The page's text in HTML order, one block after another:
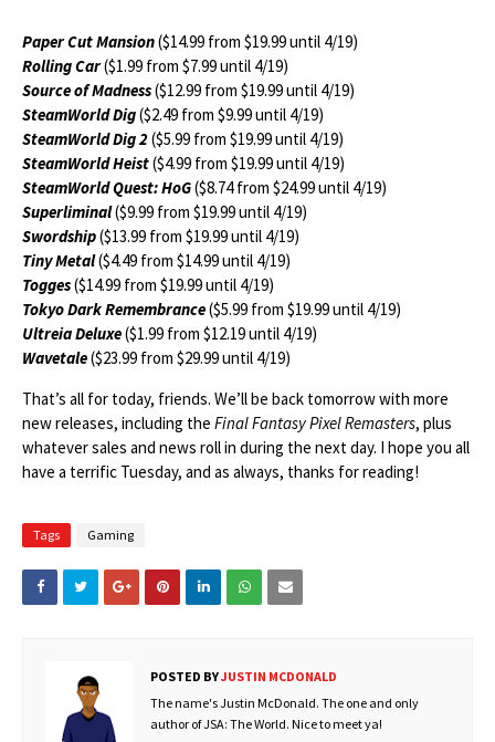
Paper Cut Mansion($14.99 from $19.99 until 4/19)
Rolling Car($1.99 from $7.99 until 4/19)
Source of Madness($12.99 from $19.99 until 4/19)
SteamWorld Dig($2.49 from $9.99 until 4/19)
SteamWorld Dig 2($5.99 from $19.99 until 4/19)
SteamWorld Heist($4.99 from $19.99 until 4/19)
SteamWorld Quest: HoG($8.74 from $24.99 until 4/19)
Superliminal($9.99 from $19.99 until 4/19)
Swordship($13.99 from $19.99 until 4/19)
Tiny Metal($4.49 from $14.99 until 4/19)
Togges($14.99 from $19.99 until 4/19)
Tokyo Dark Remembrance($5.99 from $19.99 until 4/19)
Ultreia Deluxe($1.99 from $12.19 until 4/19)
Wavetale($23.99 from $29.99 until 4/19)
That’s all for today, friends. We’ll be back tomorrow with more
new releases, including the Final Fantasy Pixel Remasters, plus
whatever sales and news roll in during the next day. I hope you all
have a terrific Tuesday, and as always, thanks for reading!
Tags Gaming
POSTED BYJUSTIN MCDONALD
The name's Justin McDonald. The one and only
author of JSA: The World. Nice to meet ya!